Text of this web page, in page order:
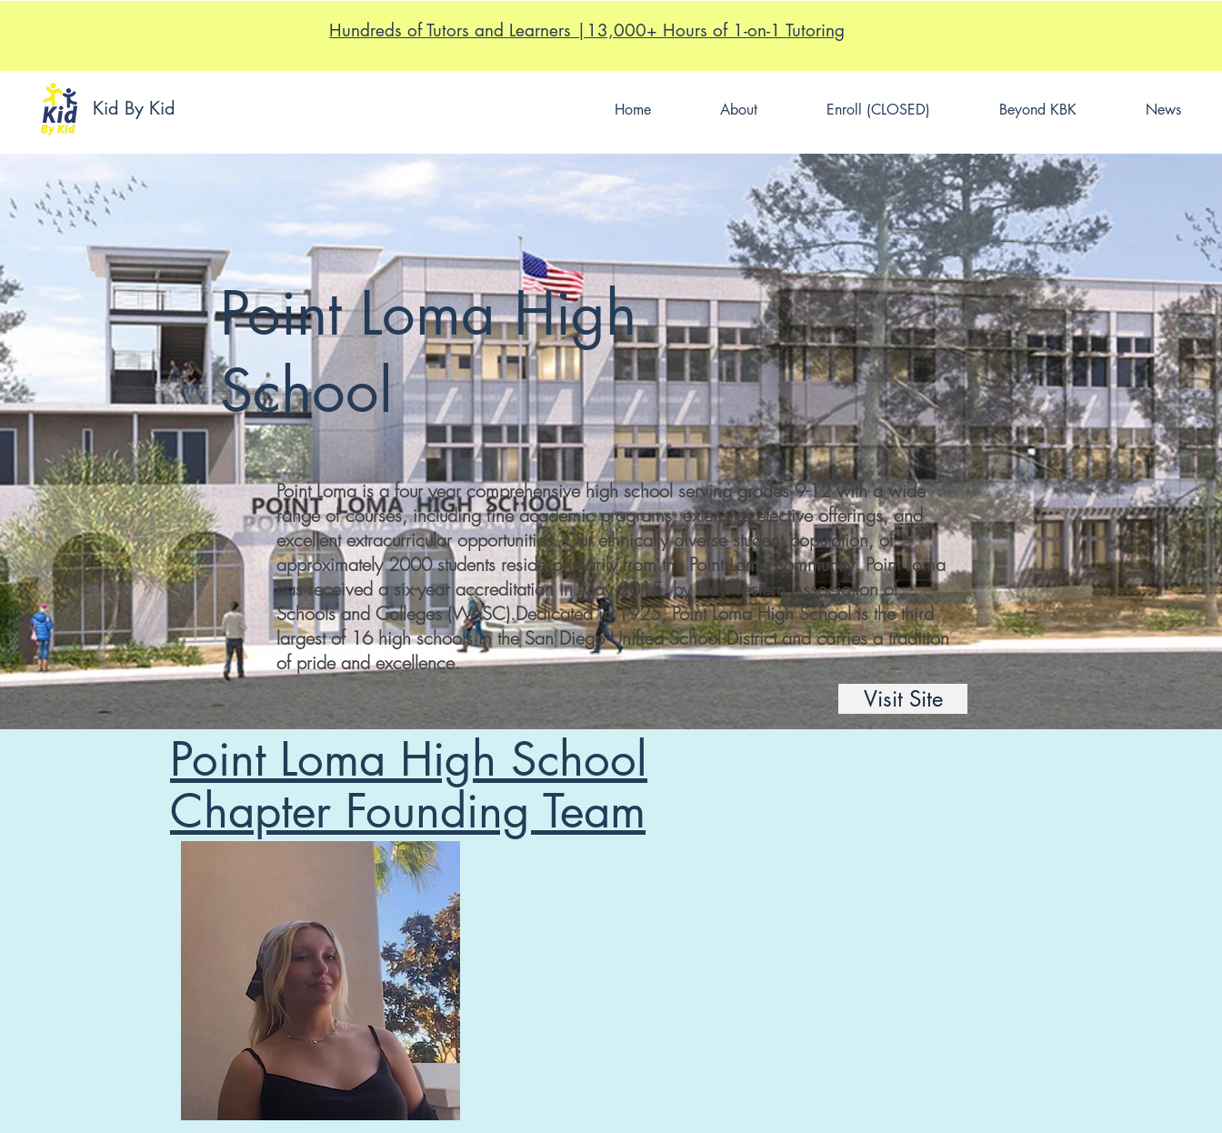
Hundreds of Tutors and Learners |13,000+ Hours of 1-on-1 Tutoring
Kid By Kid Home About Enroll (CLOSED) Beyond KBK News
Point Loma High
School
Point Loma is a four year comprehensive high school serving grades 9-12 with a wide
range of courses, including fine academic programs, extensive elective offerings, and
excellent extracurricular opportunities. Our ethnically diverse student population, of
approximately 2000 students reside primarily from the Point Loma community. Point Loma
has received a six-year accreditation in May 2015, by the Western Association of
Schools and Colleges (WASC).​Dedicated in 1925, Point Loma High School is the third
largest of 16 high schools in the San Diego Unified School District and carries a tradition
of pride and excellence.
Visit Site
Chapter Founding Team
Point Loma High School